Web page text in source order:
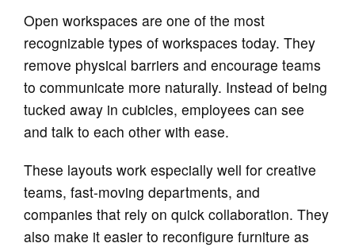
Open workspaces are one of the most
recognizable types of workspaces today. They
remove physical barriers and encourage teams
to communicate more naturally. Instead of being
tucked away in cubicles, employees can see
and talk to each other with ease.
These layouts work especially well for creative
teams, fast-moving departments, and
companies that rely on quick collaboration. They
also make it easier to reconfigure furniture as